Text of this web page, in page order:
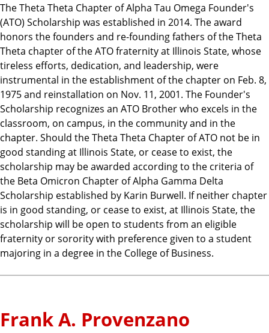
The Theta Theta Chapter of Alpha Tau Omega Founder's
(ATO) Scholarship was established in 2014. The award
honors the founders and re-founding fathers of the Theta
Theta chapter of the ATO fraternity at Illinois State, whose
tireless efforts, dedication, and leadership, were
instrumental in the establishment of the chapter on Feb. 8,
1975 and reinstallation on Nov. 11, 2001. The Founder's
Scholarship recognizes an ATO Brother who excels in the
classroom, on campus, in the community and in the
chapter. Should the Theta Theta Chapter of ATO not be in
good standing at Illinois State, or cease to exist, the
scholarship may be awarded according to the criteria of
the Beta Omicron Chapter of Alpha Gamma Delta
Scholarship established by Karin Burwell. If neither chapter
is in good standing, or cease to exist, at Illinois State, the
scholarship will be open to students from an eligible
fraternity or sorority with preference given to a student
majoring in a degree in the College of Business.
Frank A. Provenzano